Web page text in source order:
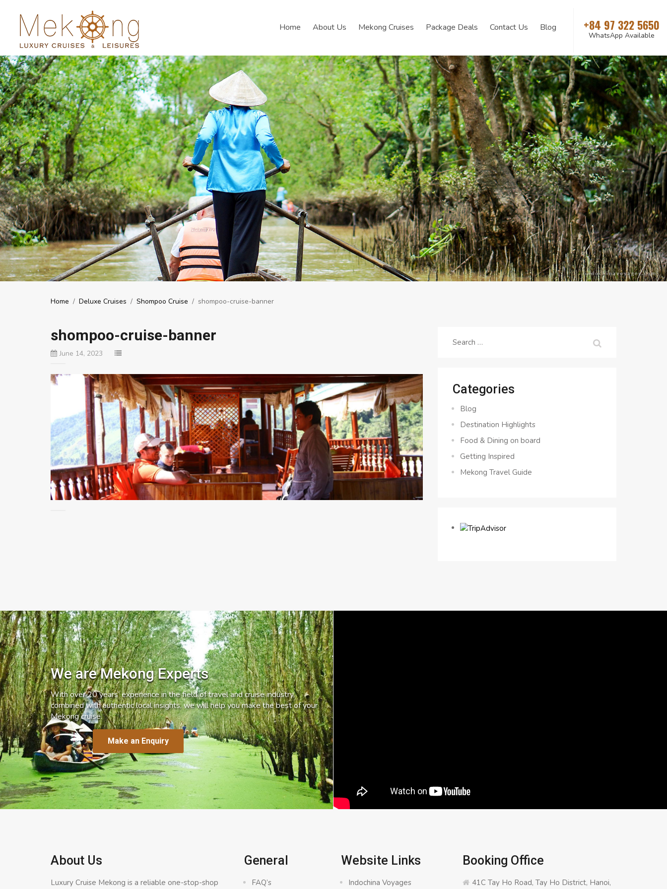
Home About Us Mekong Cruises Package Deals Contact Us Blog +84 97 322 5650
WhatsApp Available
Home / Deluxe Cruises / Shompoo Cruise / shompoo-cruise-banner
shompoo-cruise-banner
June 14, 2023
Search
Categories
Blog
Destination Highlights
Food & Dining on board
Getting Inspired
Mekong Travel Guide
We are Mekong Experts
With over 20 years’ experience in the field of travel and cruise industry,
combined with authentic local insights, we will help you make the best of your
Mekong cruise.
Make an Enquiry
About Us
Luxury Cruise Mekong is a reliable one-stop-shop
General
FAQ’s
Website Links
Indochina Voyages
Booking Office
41C Tay Ho Road, Tay Ho District, Hanoi,